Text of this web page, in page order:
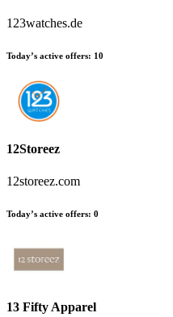
123watches.de
Today’s active offers: 10
12Storeez
12storeez.com
Today’s active offers: 0
13 Fifty Apparel